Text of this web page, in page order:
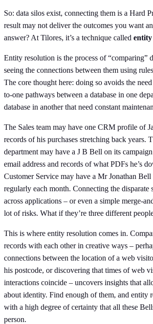
So: data silos exist, connecting them is a Hard
result may not deliver the outcomes you want
answer? At Tilores, it’s a technique called
Entity resolution is the process of “comparing”
seeing the connections between them using
The core thought here: doing so avoids the
to-one pathways between a database in one
database in another that need constant
The Sales team may have one CRM profile of
records of his purchases stretching back years.
department may have a J B Bell on its
email address and records of what PDFs he’s
Customer Service may have a Mr Jonathan
regularly each month. Connecting the disparate
across applications – or even a simple merge-
lot of risks. What if they’re three different
This is where entity resolution comes in.
records with each other in creative ways –
connections between the location of a web
his postcode, or discovering that times of web
interactions coincide – uncovers insights that
about identity. Find enough of them, and entity
with a high degree of certainty that all these
person.